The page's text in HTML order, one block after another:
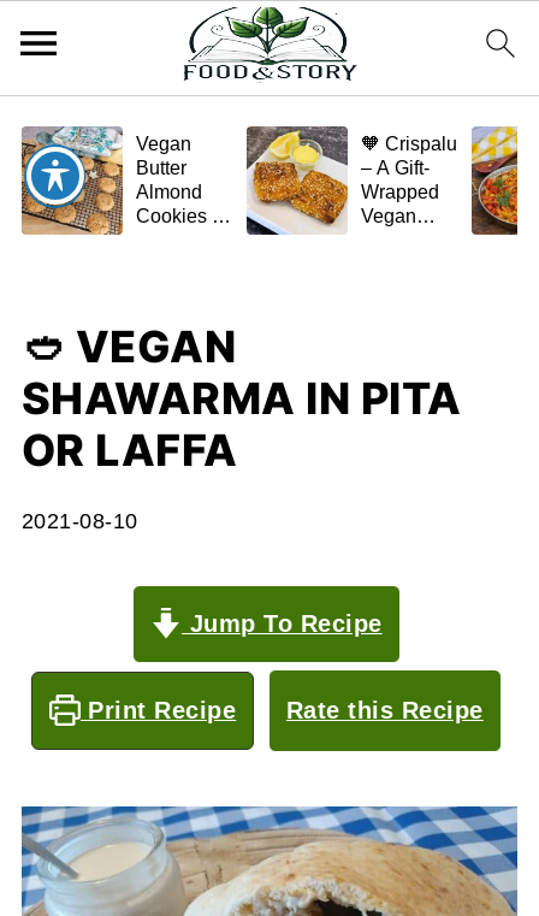
Vegan
Butter
Almond
Cookies –
🌿✨
🧡 Crispalu
– A Gift-
Wrapped
Vegan
🥙 VEGAN
SHAWARMA IN PITA
OR LAFFA
2021-08-10
Jump To Recipe
Print Recipe Rate this Recipe